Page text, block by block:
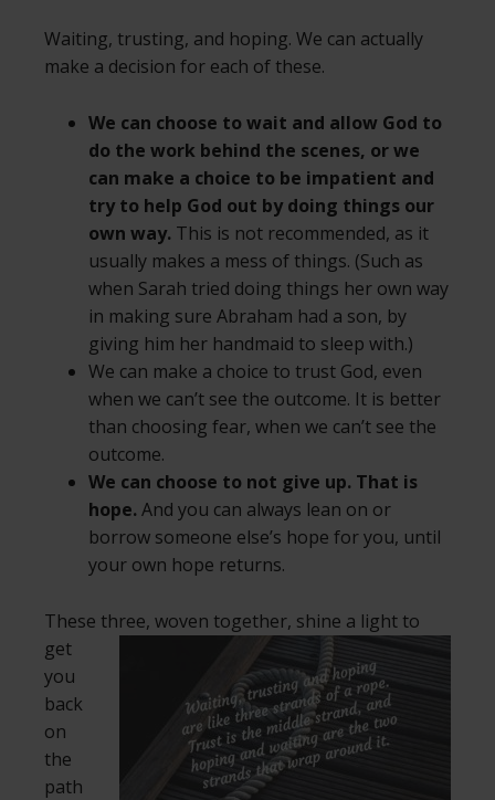
Waiting, trusting, and hoping. We can actually
make a decision for each of these.
We can choose to wait and allow God to
do the work behind the scenes, or we
can make a choice to be impatient and
try to help God out by doing things our
own way. This is not recommended, as it
usually makes a mess of things. (Such as
when Sarah tried doing things her own way
in making sure Abraham had a son, by
giving him her handmaid to sleep with.)
We can make a choice to trust God, even
when we can’t see the outcome. It is better
than choosing fear, when we can’t see the
outcome.
We can choose to not give up. That is
hope. And you can always lean on or
borrow someone else’s hope for you, until
your own hope returns.
These three, woven together, shine a light to
get
you
back
on
the
path